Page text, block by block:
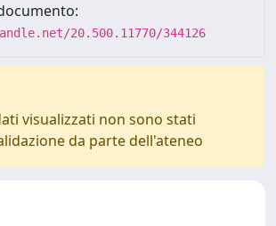
20.500.11770/344126
visualizzati non sono stati
da parte dell'ateneo